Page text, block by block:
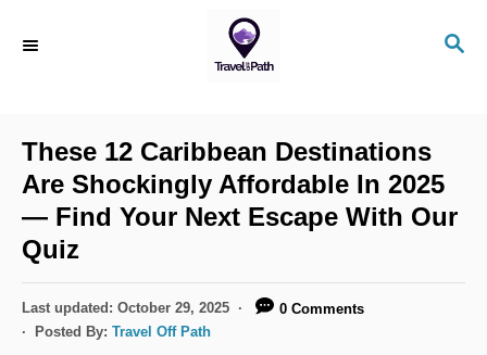
S
These 12 Caribbean Destinations
Are Shockingly Affordable In 2025
— Find Your Next Escape With Our
Quiz
P
o
Last updated: October 29, 2025
0 Comments
Posted By: Travel Off Path